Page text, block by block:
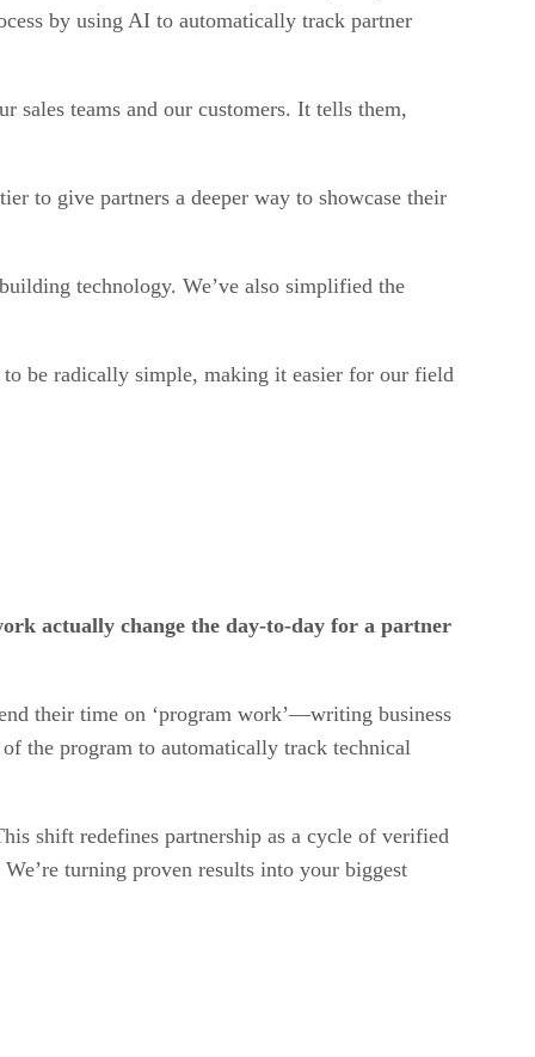
by using AI to automatically track partner
sales teams and our customers. It tells them,
to give partners a deeper way to showcase their
technology. We’ve also simplified the
be radically simple, making it easier for our field
actually change the day-to-day for a partner
their time on ‘program work’—writing business
the program to automatically track technical
shift redefines partnership as a cycle of verified
turning proven results into your biggest